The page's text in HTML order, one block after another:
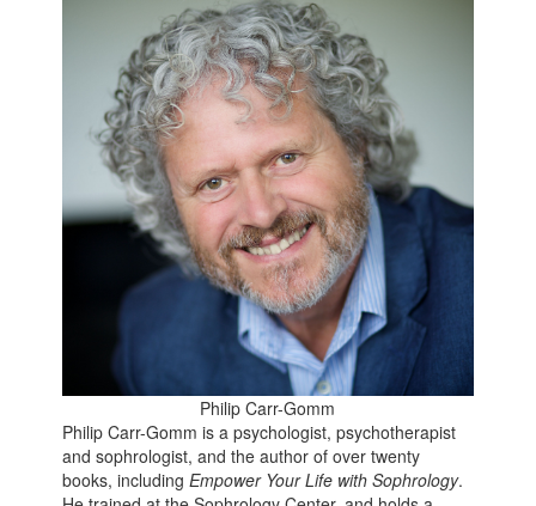
Philip Carr-Gomm
Philip Carr-Gomm is a psychologist, psychotherapist
and sophrologist, and the author of over twenty
books, includingEmpower Your Life with Sophrology.